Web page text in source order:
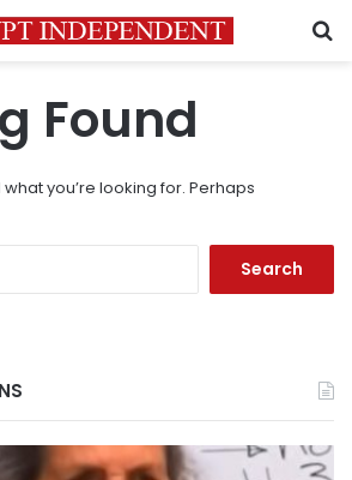
Found
you’re looking for. Perhaps